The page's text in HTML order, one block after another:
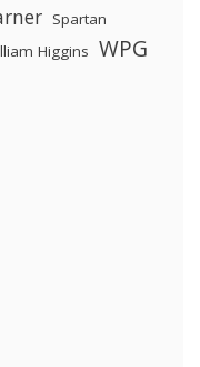
Spartan
Higgins WPG